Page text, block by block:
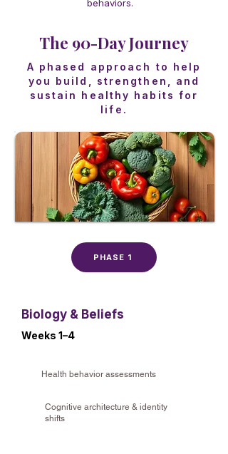
behaviors.
The 90-Day Journey
A phased approach to help
you build, strengthen, and
sustain healthy habits for
life.
PHASE 1
Biology & Beliefs
Weeks 1–4
Health behavior assessments
Cognitive architecture & identity
shifts